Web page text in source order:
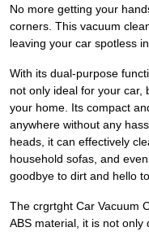
No more getting your
corners. This vacuum
leaving your car spotless
With its dual-purpose
not only ideal for your car,
your home. Its compact
anywhere without any
heads, it can effectively
household sofas, and
goodbye to dirt and hello
The crgrtght Car Vacuum
ABS material, it is not only